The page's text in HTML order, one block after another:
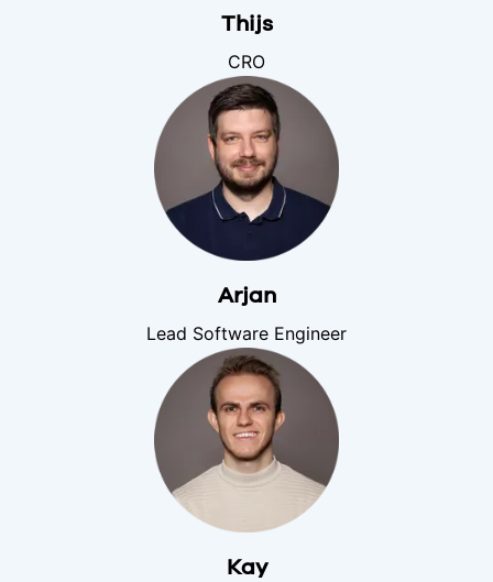
Thijs
CRO
Arjan
Lead Software Engineer
Kay